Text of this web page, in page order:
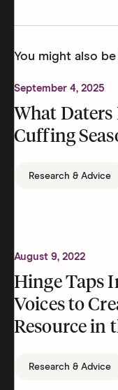
You might also
September 4, 2025
What
Cuffing
Research & Advice
August 9, 2022
Hinge Taps
Voices to
Resource in
Research & Advice